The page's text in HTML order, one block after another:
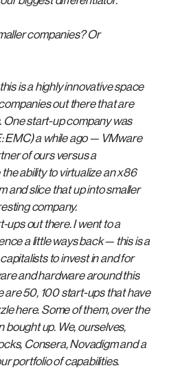
companies? Or
is a highly innovative space
out there that are
One start-up company was
EMC) a while ago — VMware
of ours versus a
ability to virtualize an x86
and slice that up into smaller
company.
ups out there. I went to a
a little ways back — this is a
to invest in and for
and hardware around this
are 50, 100 start-ups that have
here. Some of them, over the
bought up. We, ourselves,
Consera, Novadigm and a
portfolio of capabilities.